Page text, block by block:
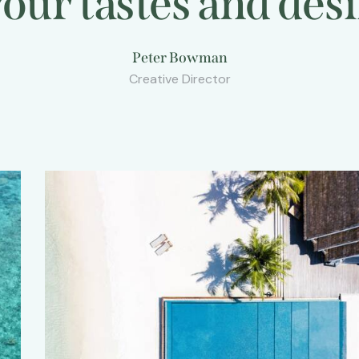
Peter Bowman
Creative Director